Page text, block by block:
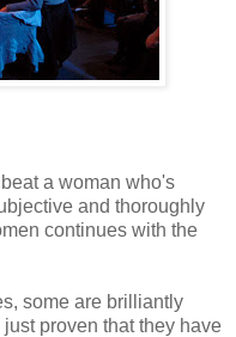
a woman who's
and thoroughly
continues with the
some are brilliantly
proven that they have